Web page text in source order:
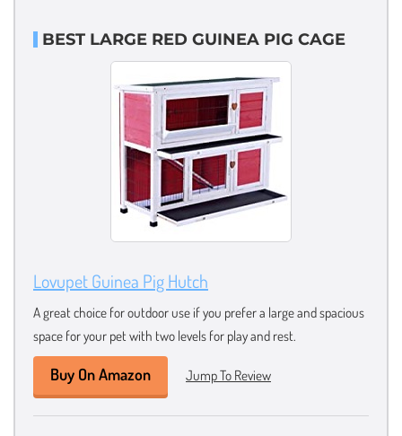
BEST LARGE RED GUINEA PIG CAGE
Lovupet Guinea Pig Hutch
A great choice for outdoor use if you prefer a large and spacious
space for your pet with two levels for play and rest.
Buy On Amazon Jump To Review